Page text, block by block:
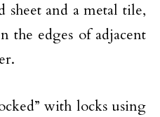
sheet and a metal tile,
the edges of adjacent
with locks using